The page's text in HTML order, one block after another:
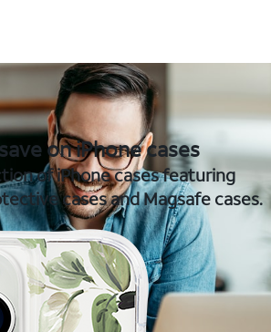
on iPhone cases
of iPhone cases featuring
cases and Magsafe cases.